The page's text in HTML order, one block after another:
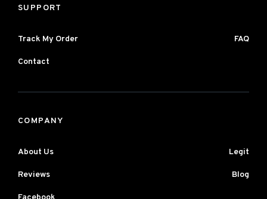
SUPPORT
Track My Order FAQ
Contact
COMPANY
About Us Legit
Reviews Blog